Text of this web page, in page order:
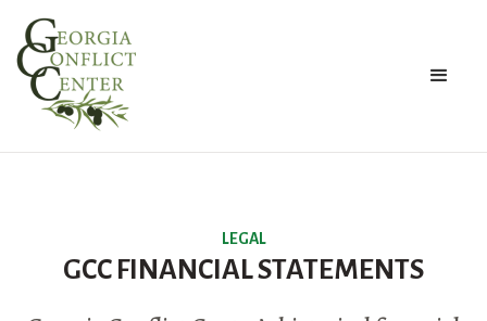
LEGAL
GCC FINANCIAL STATEMENTS